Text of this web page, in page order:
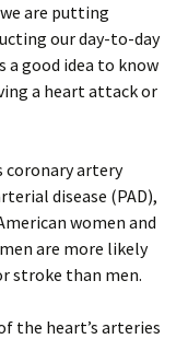
are putting
our day-to-day
a good idea to know
a heart attack or
coronary artery
disease (PAD),
women and
are more likely
stroke than men.
the heart’s arteries